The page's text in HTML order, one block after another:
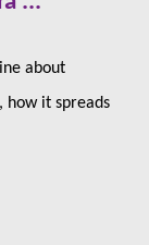
about
how it spreads